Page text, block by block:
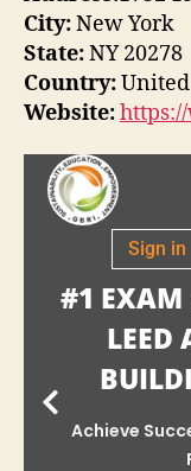
City:New York
State:NY 20278
Country:United
Website: